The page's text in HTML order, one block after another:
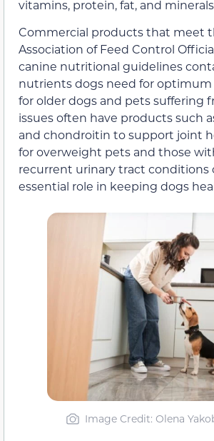
vitamins, protein, fat, and
Commercial products that meet
Association of Feed Control
canine nutritional guidelines
nutrients dogs need for optimum
for older dogs and pets suffering
issues often have products such
and chondroitin to support joint
for overweight pets and those
recurrent urinary tract conditions
essential role in keeping dogs
Image Credit: Olena